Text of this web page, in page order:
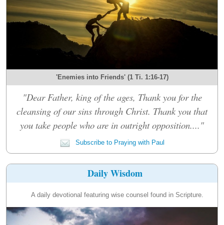
'Enemies into Friends' (1 Ti. 1:16-17)
"Dear Father, king of the ages, Thank you for the
cleansing of our sins through Christ. Thank you that
you take people who are in outright opposition...."
Subscribe to Praying with Paul
Daily Wisdom
A daily devotional featuring wise counsel found in Scripture.